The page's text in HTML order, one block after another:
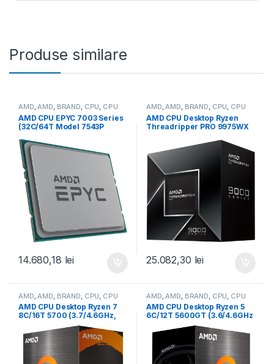
Produse similare
AMD,AMD, BRAND, CPU, CPU
server
AMD CPU EPYC 7003 Series
(32C/64T Model 7543P
256MB, 225W, SP3) Tray
(100-000000341)
14.680,18 lei
AMD,AMD, BRAND, CPU, CPU
desktop
AMD CPU Desktop Ryzen
Threadripper PRO 9975WX
0MB,350W,sTR5) box (100-
100000723WOF)
25.082,30 lei
AMD AMD BRAND CPU CPU
desktop
AMD CPU Desktop Ryzen 7
8C/16T 5700 (3.7/4.6GHz,
20MB,65W,AM4) box, with
Wraith Stealth Cooler (100-
100000743SBX)
AMD AMD BRAND CPU CPU
desktop
AMD CPU Desktop Ryzen 5
6C/12T 5600GT (3.6/4.6GHz
Boost,19MB,65W,AM4) Box
(100-100001488BOX)